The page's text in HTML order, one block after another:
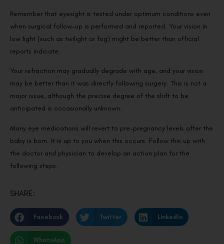
Remember that eyesight is tested under optimum conditions even
when surgical follow-up is performed and reported. Your vision in
low light (such as twilight or fog) might be better than official
reports indicate.
Your refraction may gradually degrade with age, and your vision
may be better than it was directly following surgery. This is not a
major issue, although the precise degree of the shift to be
anticipated is occasionally unknown.
Many eye medications will revert to pre-pregnancy levels after the
baby is born. It is up to you when this occurs. Follow this up with
the doctor and physician to develop an action plan for the
following steps.
SHARE:
Facebook Twitter LinkedIn
WhatsApp